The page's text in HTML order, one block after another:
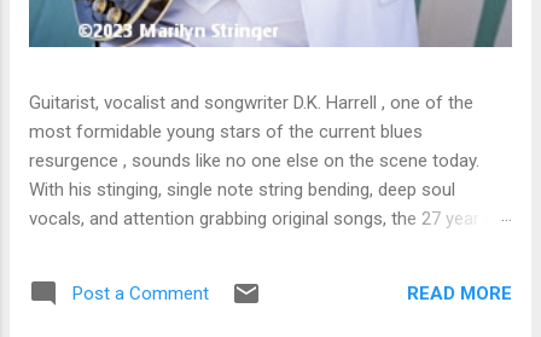
Guitarist, vocalist and songwriter D.K. Harrell , one of the
most formidable young stars of the current blues
resurgence , sounds like no one else on the scene today.
With his stinging, single note string bending, deep soul
vocals, and attention grabbing original songs, the 27 year old
already in a league of his own. 🎵 LISTEN & SUPPORT THE
ALBUM (Click the Track Number) ▶ Listen to Album Samples
Post a Comment READ MORE